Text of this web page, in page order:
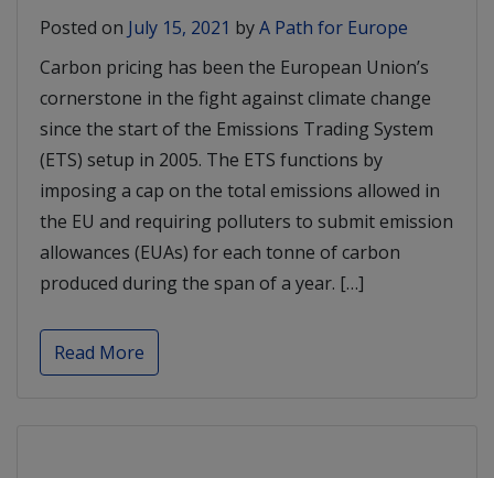
Posted on July 15, 2021 byA Path for Europe
Carbon pricing has been the European Union’s
cornerstone in the fight against climate change
since the start of the Emissions Trading System
(ETS) setup in 2005. The ETS functions by
imposing a cap on the total emissions allowed in
the EU and requiring polluters to submit emission
allowances (EUAs) for each tonne of carbon
produced during the span of a year. […]
Read More